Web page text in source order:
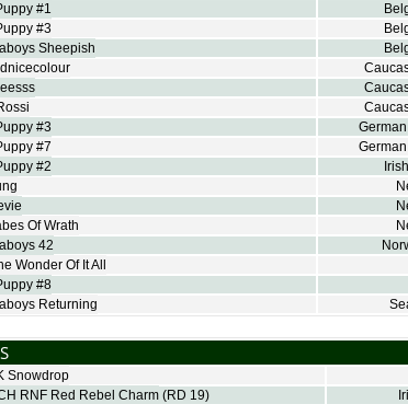
#1
#3
Sheepish
#3
#7
#2
Of Wrath
42
Wonder Of It All
#8
Returning
Snowdrop
RNF Red Rebel Charm (RD 19)